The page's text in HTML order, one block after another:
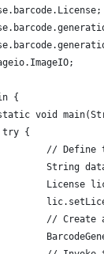
{
void
		try {
//
String
License
//